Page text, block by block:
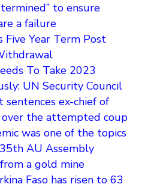
to ensure
a failure
Five Year Term Post
To Take 2023
UN Security Council
sentences ex-chief of
the attempted coup
was one of the topics
AU Assembly
a gold mine
Faso has risen to 63